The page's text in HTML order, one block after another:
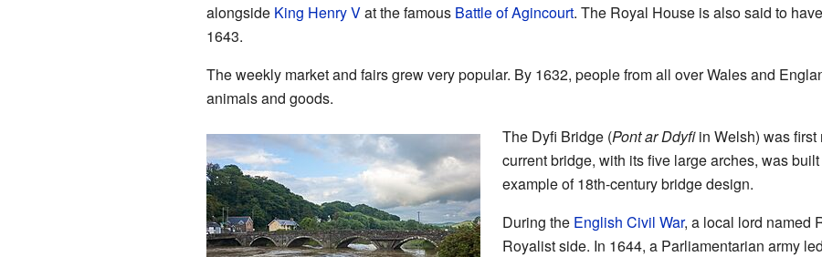
alongside King Henry Vat the famous Battle of Agincourt. The Royal House is also said to
1643.
The weekly market and fairs grew very popular. By 1632, people from all over Wales and
animals and goods.
The Dyfi Bridge (Pont ar Ddyfiin Welsh) was first
current bridge, with its five large arches, was
example of 18th-century bridge design.
During the English Civil War, a local lord named
Royalist side. In 1644, a Parliamentarian army